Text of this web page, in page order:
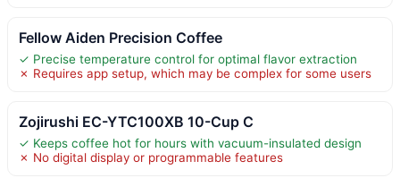
Fellow Aiden Precision Coffee
✓ Precise temperature control for optimal flavor extraction
✗ Requires app setup, which may be complex for some users
Zojirushi EC-YTC100XB 10-Cup C
✓ Keeps coffee hot for hours with vacuum-insulated design
✗ No digital display or programmable features